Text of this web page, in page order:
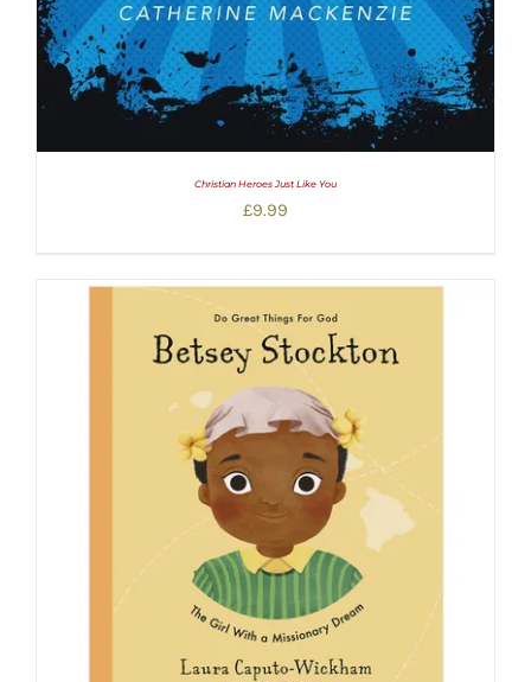
Christian Heroes Just Like You
£9.99